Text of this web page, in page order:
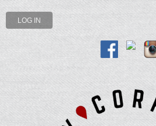
LOG IN